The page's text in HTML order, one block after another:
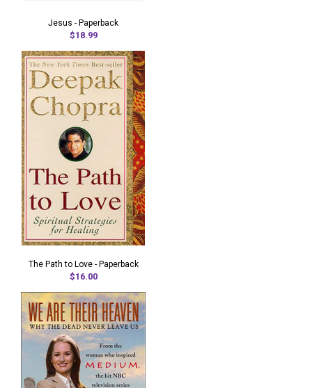
Jesus - Paperback
$18.99
The Path to Love - Paperback
$16.00